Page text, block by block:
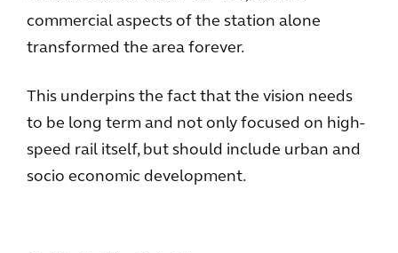
commercial aspects of the station alone
transformed the area forever.
This underpins the fact that the vision needs
to be long term and not only focused on high-
speed rail itself, but should include urban and
socio economic development.